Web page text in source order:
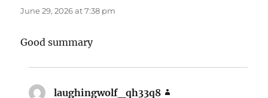
June 29, 2026 at 7:38 pm
Good summary
laughingwolf_qh33q8